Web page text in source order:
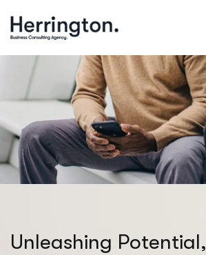
Unleashing Potential,